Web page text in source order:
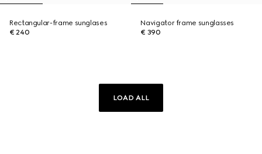
Rectangular-frame sunglases
€ 240
Navigator frame sunglasses
€ 390
LOAD ALL